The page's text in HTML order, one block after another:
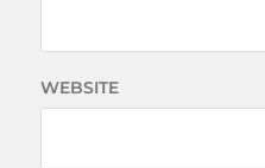
WEBSITE